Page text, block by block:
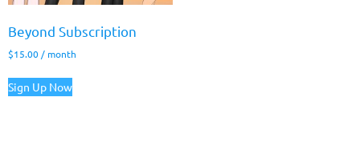
Beyond Subscription
$15.00 / month
Sign Up Now